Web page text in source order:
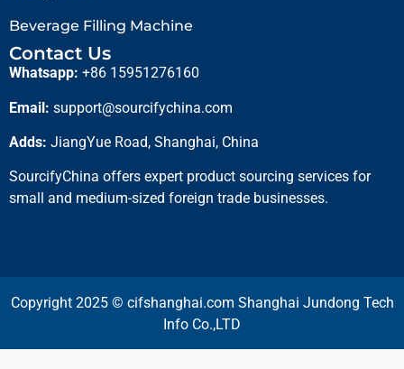
Beverage Filling Machine
Contact Us
Whatsapp: +86 15951276160
Email: support@sourcifychina.com
Adds: JiangYue Road, Shanghai, China
SourcifyChina offers expert product sourcing services for
small and medium-sized foreign trade businesses.
Copyright 2025 © cifshanghai.com Shanghai Jundong Tech
Info Co.,LTD